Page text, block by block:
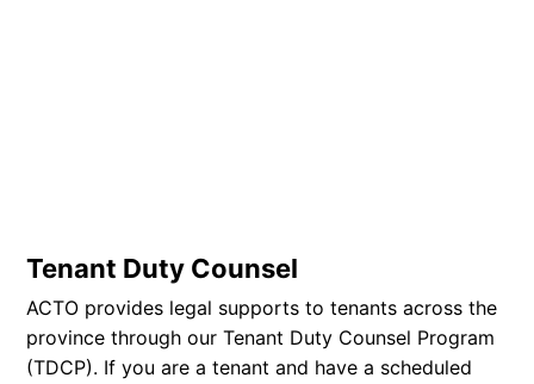
Tenant Duty Counsel
ACTO provides legal supports to tenants across the
province through our Tenant Duty Counsel Program
(TDCP). If you are a tenant and have a scheduled